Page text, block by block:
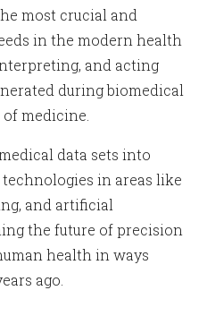
most crucial and
in the modern health
and acting
during biomedical
medicine.
data sets into
in areas like
and artificial
the future of precision
health in ways
ago.